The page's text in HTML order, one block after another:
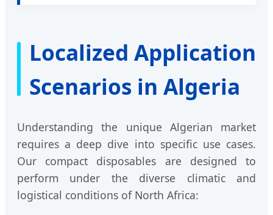
Localized Application
Scenarios in Algeria
Understanding the unique Algerian market
requires a deep dive into specific use cases.
Our compact disposables are designed to
perform under the diverse climatic and
logistical conditions of North Africa: